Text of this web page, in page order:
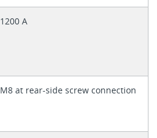
1200 A
M8 at rear-side screw connection